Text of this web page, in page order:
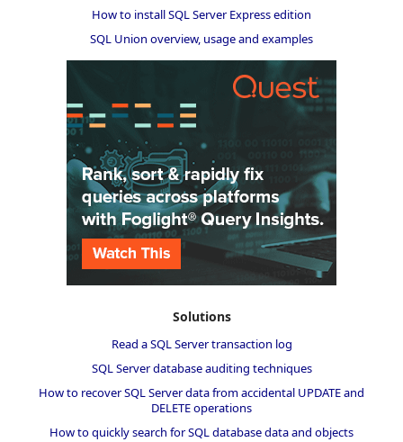
How to install SQL Server Express edition
SQL Union overview, usage and examples
Solutions
Read a SQL Server transaction log
SQL Server database auditing techniques
How to recover SQL Server data from accidental UPDATE and
DELETE operations
How to quickly search for SQL database data and objects